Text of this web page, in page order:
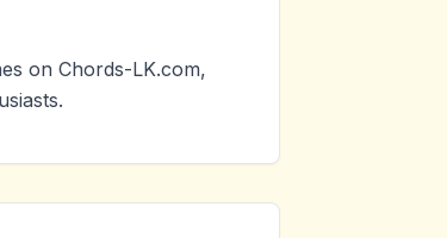
on Chords-LK.com,